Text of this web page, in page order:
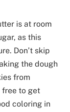
is at room
as this
Don’t skip
the dough
from
free to get
coloring in